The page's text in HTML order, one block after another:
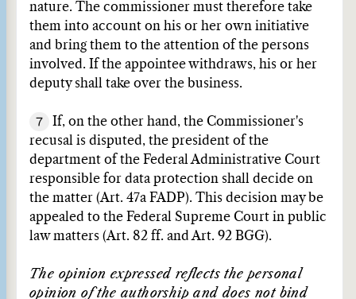
nature. The commissioner must therefore take
them into account on his or her own initiative
and bring them to the attention of the persons
involved. If the appointee withdraws, his or her
deputy shall take over the business.
7
If, on the other hand, the Commissioner's
recusal is disputed, the president of the
department of the Federal Administrative Court
responsible for data protection shall decide on
the matter (Art. 47a FADP). This decision may be
appealed to the Federal Supreme Court in public
law matters (Art. 82 ff. and Art. 92 BGG).
The opinion expressed reflects the personal
opinion of the authorship and does not bind